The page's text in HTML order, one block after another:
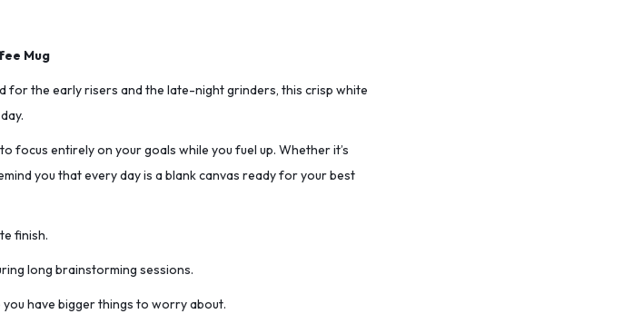
Mug
for the early risers and the late-night grinders, this crisp white
focus entirely on your goals while you fuel up. Whether it’s
you that every day is a blank canvas ready for your best
finish.
long brainstorming sessions.
have bigger things to worry about.